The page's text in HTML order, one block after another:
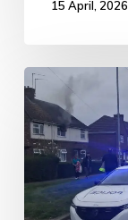
15 April, 2026
Firefighters
Respond
to
House
Fire